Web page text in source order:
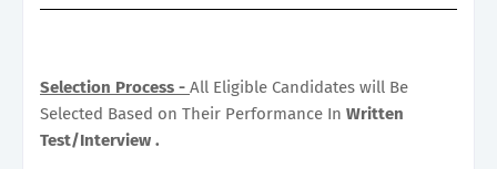
Selection Process - All Eligible Candidates will Be
Selected Based on Their Performance In Written
Test/Interview .